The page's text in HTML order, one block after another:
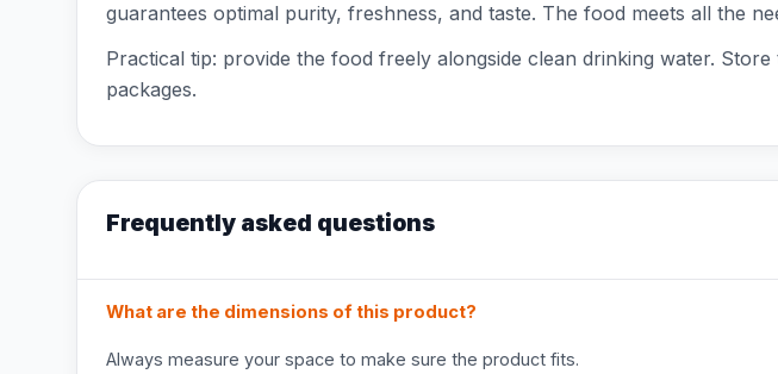
guarantees optimal purity, freshness, and taste. The food meets all the
Practical tip: provide the food freely alongside clean drinking water.
packages.
Frequently asked questions
What are the dimensions of this product?
Always measure your space to make sure the product fits.